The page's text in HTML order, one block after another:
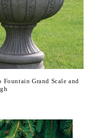
Fountain Grand Scale and